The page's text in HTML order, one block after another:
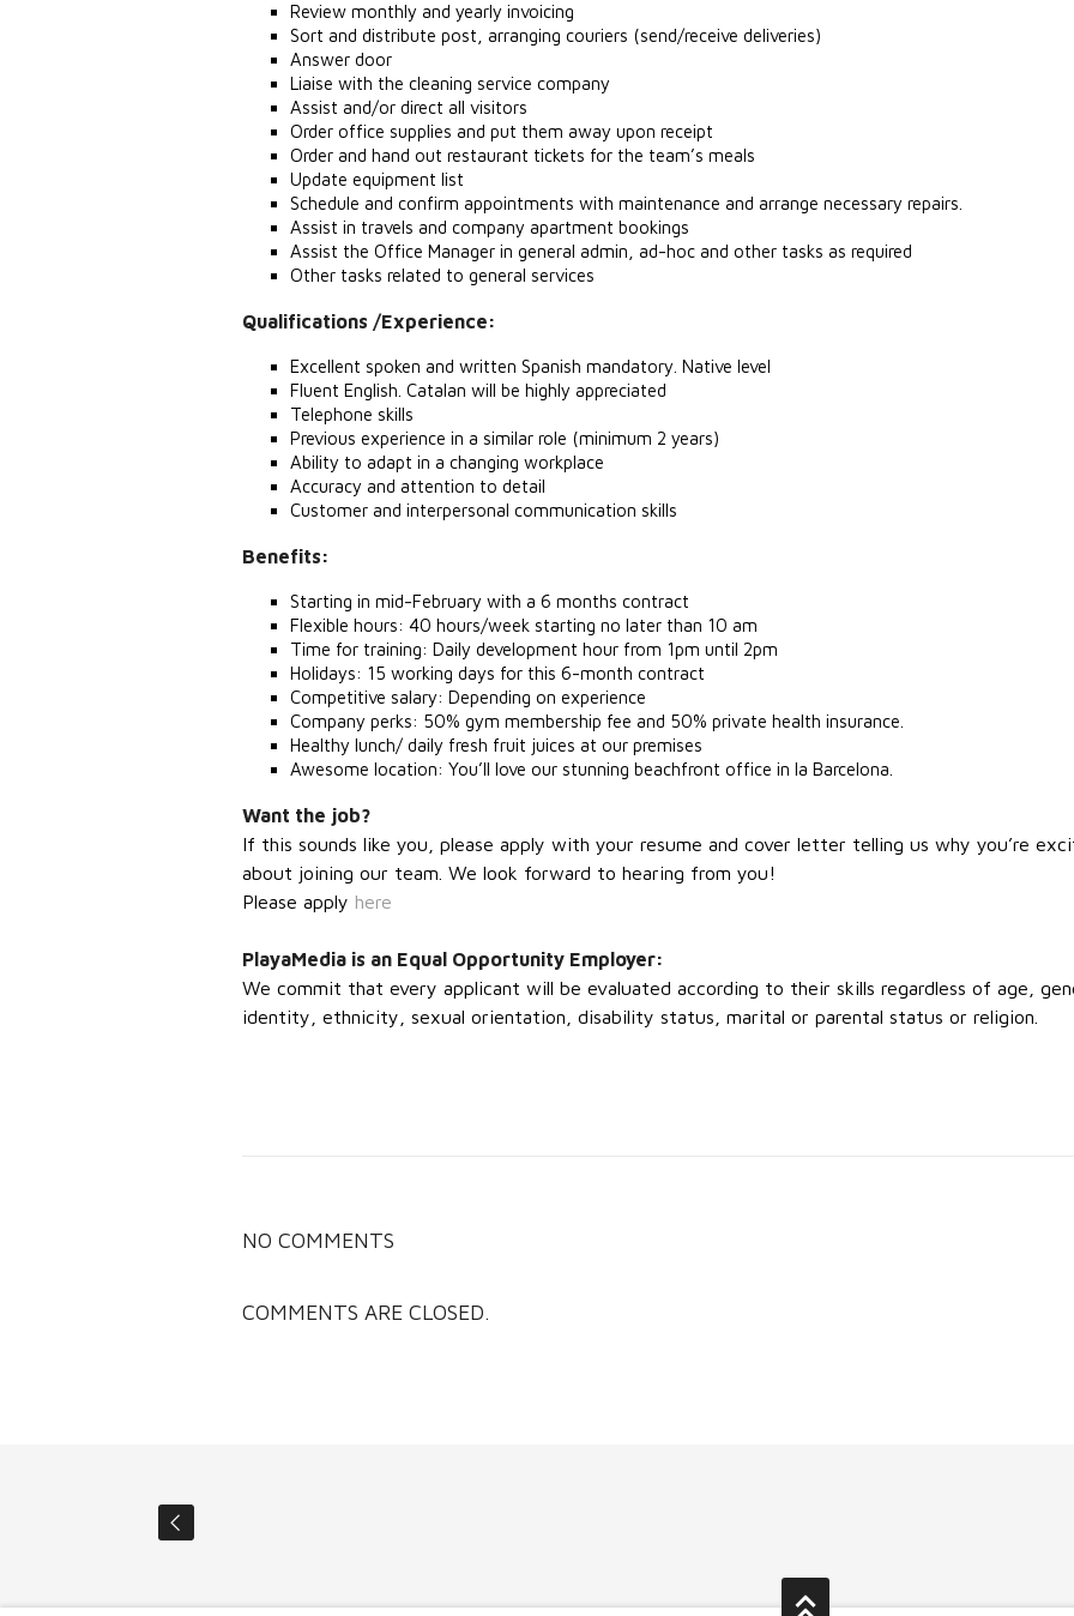
Review monthly and yearly invoicing
Sort and distribute post, arranging couriers (send/receive deliveries)
Answer door
Liaise with the cleaning service company
Assist and/or direct all visitors
Order office supplies and put them away upon receipt
Order and hand out restaurant tickets for the team’s meals
Update equipment list
Schedule and confirm appointments with maintenance and arrange necessary repairs.
Assist in travels and company apartment bookings
Assist the Office Manager in general admin, ad-hoc and other tasks as required
Other tasks related to general services
Qualifications /Experience:
Excellent spoken and written Spanish mandatory. Native level
Fluent English. Catalan will be highly appreciated
Telephone skills
Previous experience in a similar role (minimum 2 years)
Ability to adapt in a changing workplace
Accuracy and attention to detail
Customer and interpersonal communication skills
Benefits:
Starting in mid-February with a 6 months contract
Flexible hours: 40 hours/week starting no later than 10 am
Time for training: Daily development hour from 1pm until 2pm
Holidays: 15 working days for this 6-month contract
Competitive salary: Depending on experience
Company perks: 50% gym membership fee and 50% private health insurance.
Healthy lunch/ daily fresh fruit juices at our premises
Awesome location: You’ll love our stunning beachfront office in la Barcelona.
Want the job?
If this sounds like you, please apply with your resume and cover letter telling us why you’re
about joining our team. We look forward to hearing from you!
Please apply here
PlayaMedia is an Equal Opportunity Employer:
We commit that every applicant will be evaluated according to their skills regardless of age,
identity, ethnicity, sexual orientation, disability status, marital or parental status or religion.
NO COMMENTS
COMMENTS ARE CLOSED.